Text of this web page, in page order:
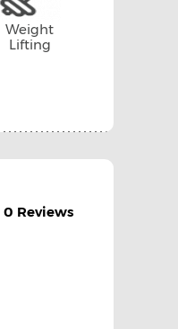
Weight
Lifting
0 Reviews